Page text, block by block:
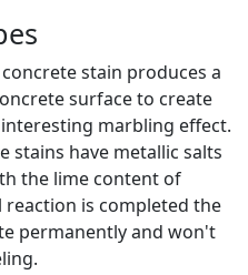
stain produces a
surface to create
marbling effect.
stains have metallic salts
the lime content of
reaction is completed the
permanently and won't